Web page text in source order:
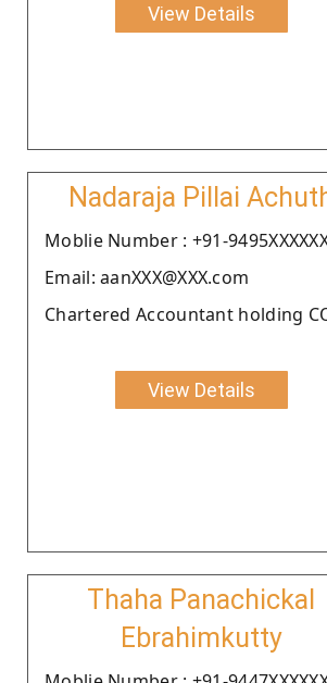
View Details
Nadaraja Pillai
Moblie Number : +91-
Email: aanXXX@XXX.com
Chartered Accountant holding
View Details
Thaha Panachickal
Ebrahimkutty